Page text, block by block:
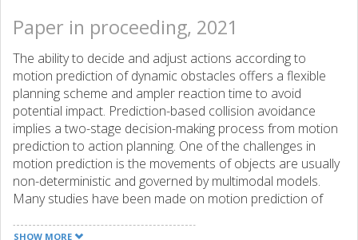
Paper in proceeding, 2021
The ability to decide and adjust actions according to
motion prediction of dynamic obstacles offers a flexible
planning scheme and ampler reaction time to avoid
potential impact. Prediction-based collision avoidance
implies a two-stage decision-making process from motion
prediction to action planning. One of the challenges in
motion prediction is the movements of objects are usually
non-deterministic and governed by multimodal models.
Many studies have been made on motion prediction of
separately. The objective of this work is to explore their
SHOW MORE